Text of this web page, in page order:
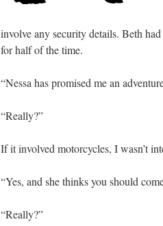
involve any security details. Beth
for half of the time.
“Nessa has promised me an
“Really?”
If it involved motorcycles, I wasn’t
“Yes, and she thinks you should
“Really?”